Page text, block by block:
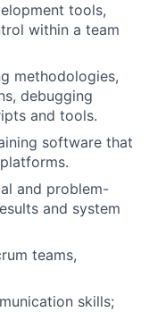
tools,
within a team
methodologies,
debugging
and tools.
software that
and problem-
and system
teams,
skills;